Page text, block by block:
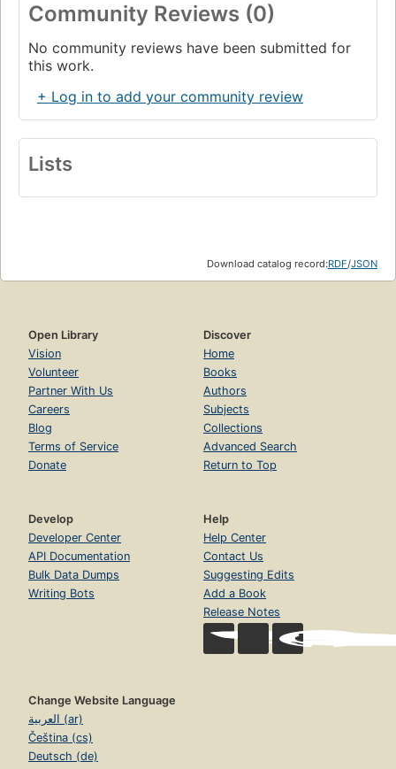
Community Reviews (0)
No community reviews have been submitted for
this work.
+ Log in to add your community review
Lists
Download catalog record:RDF/JSON
Open Library
Vision
Volunteer
Partner With Us
Careers
Blog
Terms of Service
Donate
Discover
Home
Books
Authors
Subjects
Collections
Advanced Search
Return to Top
Develop
Developer Center
API Documentation
Bulk Data Dumps
Writing Bots
Help
Help Center
Contact Us
Suggesting Edits
Add a Book
Release Notes
Change Website Language
العربية (ar)
Čeština (cs)
Deutsch (de)